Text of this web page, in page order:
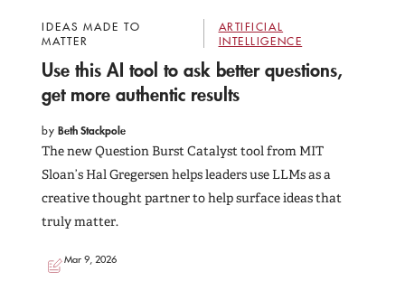
IDEAS MADE TO
MATTER
ARTIFICIAL
INTELLIGENCE
Use this AI tool to ask better questions,
get more authentic results
by Beth Stackpole
The new Question Burst Catalyst tool from MIT
Sloan’s Hal Gregersen helps leaders use LLMs as a
creative thought partner to help surface ideas that
truly matter.
Mar 9, 2026